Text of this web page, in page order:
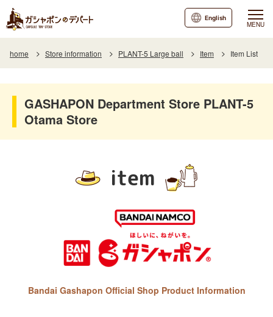
MENU
English
home Store information PLANT-5 Large ball Item Item List
GASHAPON Department Store PLANT-5
Otama Store
item
Bandai Gashapon Official Shop Product Information